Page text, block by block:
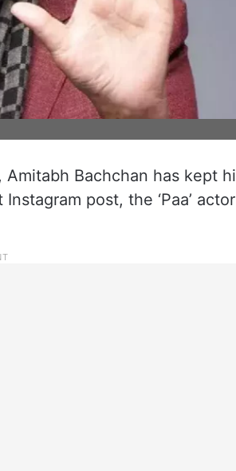
Bachchan has kept
post, the ‘Paa’ actor